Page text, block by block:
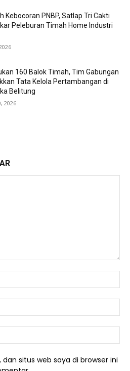
Kebocoran PNBP, Satlap Tri Cakti
Peleburan Timah Home Industri
160 Balok Timah, Tim Gabungan
Tata Kelola Pertambangan di
Belitung
2026
situs web saya di browser ini